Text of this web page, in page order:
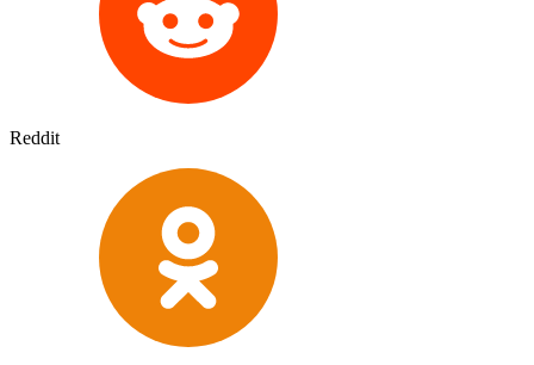
Reddit